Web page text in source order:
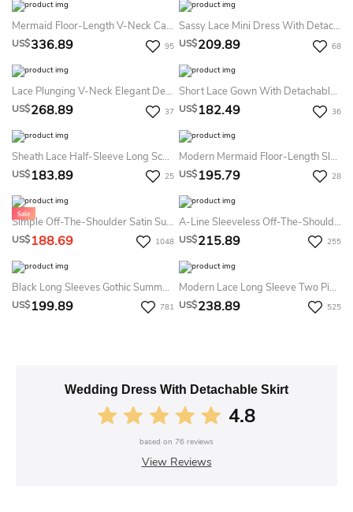
Mermaid Floor-Length V-Neck Cap-Sleeve Zipper Lace Dress With Sash And Detachable Train
US$336.89 95
Sassy Lace Mini Dress With Detachable Tulle Overskirt
US$209.89 68
Lace Plunging V-Neck Elegant Detachable Plus Size Cap Sleeve Bridal Gown
US$268.89 37
Short Lace Gown With Detachable Cap
US$182.49 36
Sheath Lace Half-Sleeve Long Scoop-Neck Tulle Summer Wedding Dress Destination
US$183.89 25
Modern Mermaid Floor-Length Sleeveless Lace V-Neck Summer Wedding Dress Beach With Appliques
US$195.79 28
Simple Off-The-Shoulder Satin Summer Wedding Dress Mermaid Corset Back Gown With Detachable Skirt
US$188.69 1048
A-Line Sleeveless Off-The-Shoulder Spaghetti Sexy Lace Garden Summer Wedding Dress Beach
US$215.89 255
Black Long Sleeves Gothic Summer Wedding Dress Destination Boho Lace Off-Shoulder Bridal Gown With Detachable A-Line
US$199.89 781
Modern Lace Long Sleeve Two Piece Summer Wedding Dress Destination Sheath Short V-Neck Gown With Detachable Train
US$238.89 525
Wedding Dress With Detachable Skirt
4.8
based on 76 reviews
View Reviews